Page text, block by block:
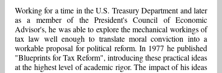
Working for a time in the U.S. Treasury Department and later
as a member of the President's Council of Economic
Advisor's, he was able to explore the mechanical workings of
tax law well enough to translate moral conviction into a
workable proposal for political reform. In 1977 he published
"Blueprints for Tax Reform", introducing these practical ideas
at the highest level of academic rigor. The impact of his ideas